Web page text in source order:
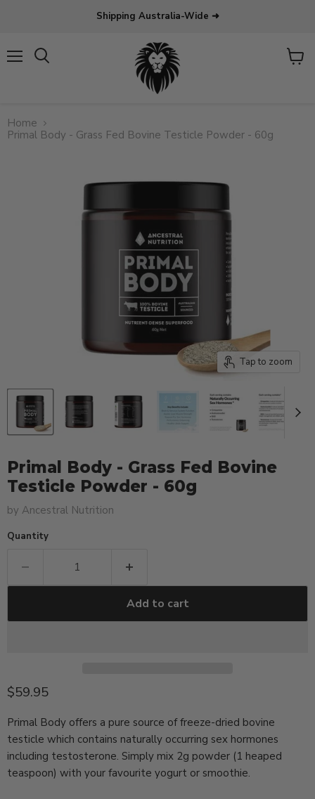
Shipping Australia-Wide ➜
View
Home
Primal Body - Grass Fed Bovine Testicle Powder - 60g
Tap to zoom
Primal Body - Grass Fed Bovine
Testicle Powder - 60g
by Ancestral Nutrition
Quantity
Add to cart
Current price
$59.95
Primal Body offers a pure source of freeze-dried bovine
testicle which contains naturally occurring sex hormones
including testosterone. Simply mix 2g powder (1 heaped
teaspoon) with your favourite yogurt or smoothie.